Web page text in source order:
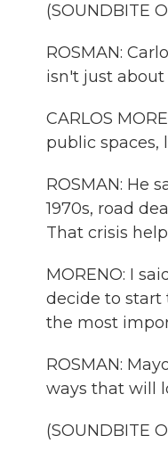
(SOUNDBITE
ROSMAN:
isn't just
CARLOS
public spaces,
ROSMAN: He
1970s, road
That crisis
MORENO: I
decide to start
the most
ROSMAN:
ways that will
(SOUNDBITE